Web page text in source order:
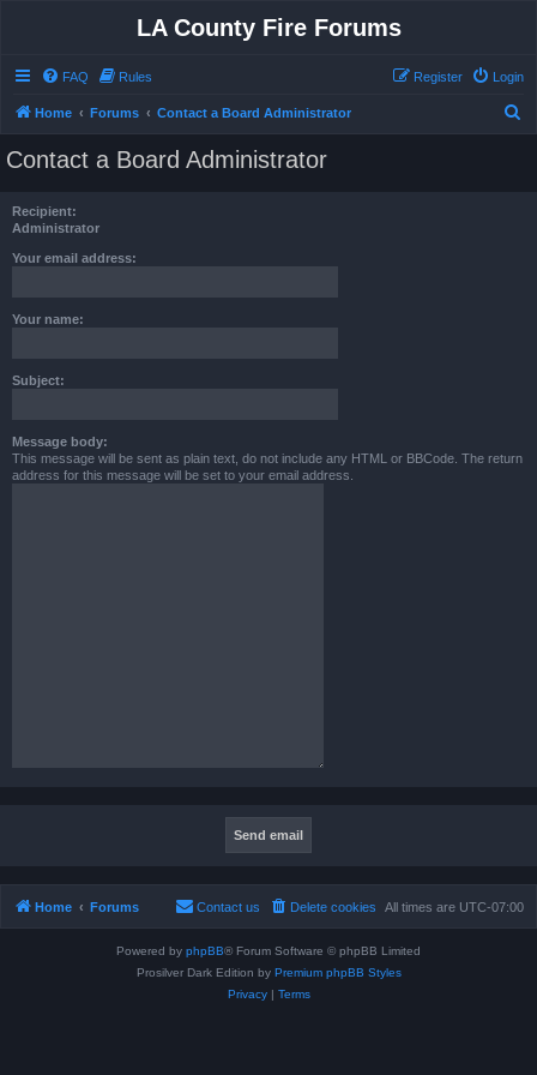
LA County Fire Forums
FAQ Rules Login
Register
Home Forums Contact a Board Administrator
Contact a Board Administrator
Recipient:
Administrator
Your email address:
Your name:
Subject:
Message body:
This message will be sent as plain text, do not include any HTML or BBCode. The return
address for this message will be set to your email address.
Home Forums All times are UTC-07:00
Delete cookies
Contact us
Powered by phpBB® Forum Software © phpBB Limited
Prosilver Dark Edition by Premium phpBB Styles
Privacy| Terms